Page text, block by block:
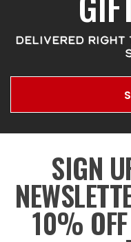
DELIVERED RIGHT
SIGN
10%